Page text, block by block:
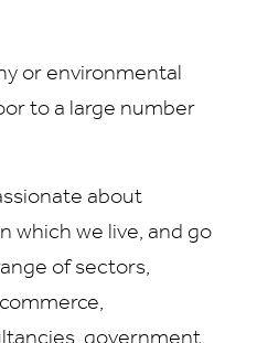
or environmental
to a large number
about
which we live, and go
of sectors,